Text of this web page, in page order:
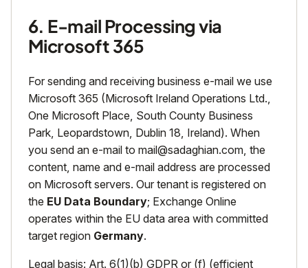
6. E-mail Processing via
Microsoft 365
For sending and receiving business e-mail we use
Microsoft 365 (Microsoft Ireland Operations Ltd.,
One Microsoft Place, South County Business
Park, Leopardstown, Dublin 18, Ireland). When
you send an e-mail to mail@sadaghian.com, the
content, name and e-mail address are processed
on Microsoft servers. Our tenant is registered on
the EU Data Boundary; Exchange Online
operates within the EU data area with committed
target region Germany.
Legal basis: Art. 6(1)(b) GDPR or (f) (efficient